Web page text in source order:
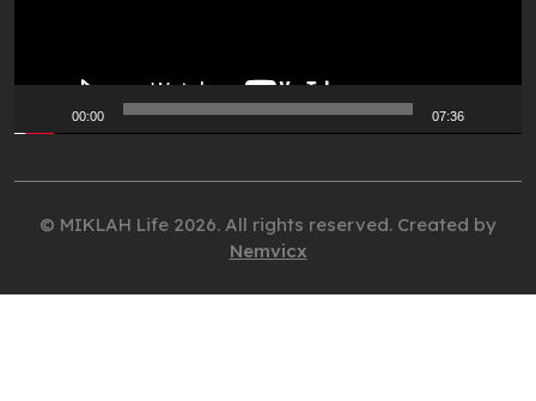
00:00 07:36
© MIKLAH Life 2026. All rights reserved. Created by
Nemvicx